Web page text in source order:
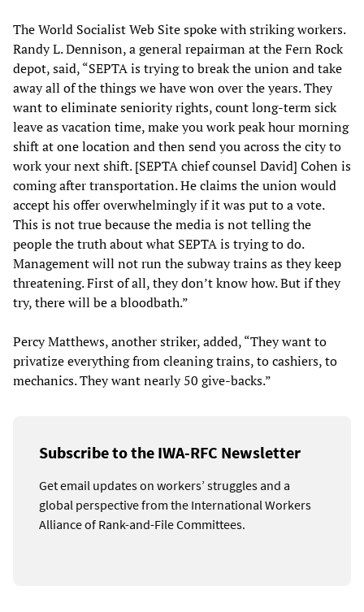
The World Socialist Web Site spoke with striking workers.
Randy L. Dennison, a general repairman at the Fern Rock
depot, said, “SEPTA is trying to break the union and take
away all of the things we have won over the years. They
want to eliminate seniority rights, count long-term sick
leave as vacation time, make you work peak hour morning
shift at one location and then send you across the city to
work your next shift. [SEPTA chief counsel David] Cohen is
coming after transportation. He claims the union would
accept his offer overwhelmingly if it was put to a vote.
This is not true because the media is not telling the
people the truth about what SEPTA is trying to do.
Management will not run the subway trains as they keep
threatening. First of all, they don’t know how. But if they
try, there will be a bloodbath.”
Percy Matthews, another striker, added, “They want to
privatize everything from cleaning trains, to cashiers, to
mechanics. They want nearly 50 give-backs.”
Subscribe to the IWA-RFC Newsletter
Get email updates on workers’ struggles and a
global perspective from the International Workers
Alliance of Rank-and-File Committees.